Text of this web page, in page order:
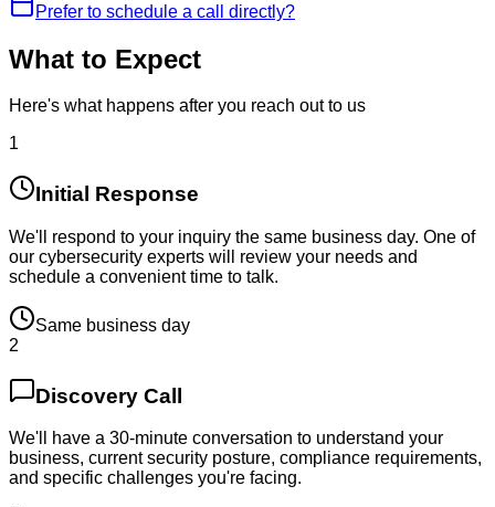
Prefer to schedule a call directly?
What to Expect
Here's what happens after you reach out to us
1
Initial Response
We'll respond to your inquiry the same business day. One of
our cybersecurity experts will review your needs and
schedule a convenient time to talk.
Same business day
2
Discovery Call
We'll have a 30-minute conversation to understand your
business, current security posture, compliance requirements,
and specific challenges you're facing.